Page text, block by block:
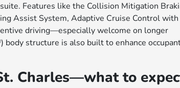
Features like the Collision Mitigation
Assist System, Adaptive Cruise Control with
driving—especially welcome on longer
structure is also built to enhance
Charles—what to